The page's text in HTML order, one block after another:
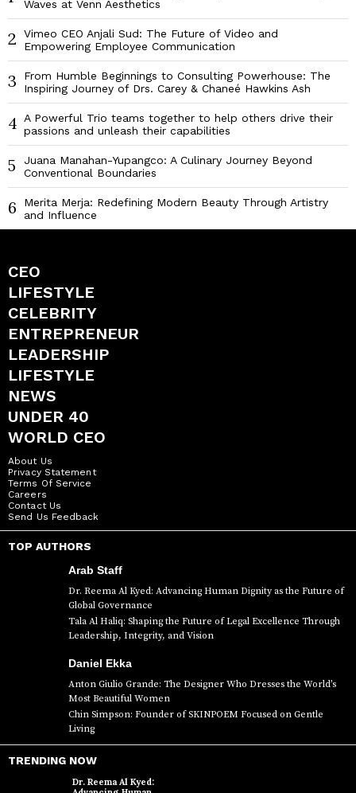
Waves at Venn Aesthetics
2
Vimeo CEO Anjali Sud: The Future of Video and
Empowering Employee Communication
3
From Humble Beginnings to Consulting Powerhouse: The
Inspiring Journey of Drs. Carey & Chaneé Hawkins Ash
4 A Powerful Trio teams together to help others drive their
passions and unleash their capabilities
5
Juana Manahan-Yupangco: A Culinary Journey Beyond
Conventional Boundaries
6
Merita Merja: Redefining Modern Beauty Through Artistry
and Influence
CEO
LIFESTYLE
CELEBRITY
ENTREPRENEUR
LEADERSHIP
LIFESTYLE
NEWS
UNDER 40
WORLD CEO
About Us
Privacy Statement
Terms Of Service
Careers
Contact Us
Send Us Feedback
TOP AUTHORS
Arab Staff
Dr. Reema Al Kyed: Advancing Human Dignity as the Future of
Global Governance
Tala Al Haliq: Shaping the Future of Legal Excellence Through
Leadership, Integrity, and Vision
Daniel Ekka
Anton Giulio Grande: The Designer Who Dresses the World’s
Most Beautiful Women
Chin Simpson: Founder of SKINPOEM Focused on Gentle
Living
TRENDING NOW
Dr. Reema Al Kyed: